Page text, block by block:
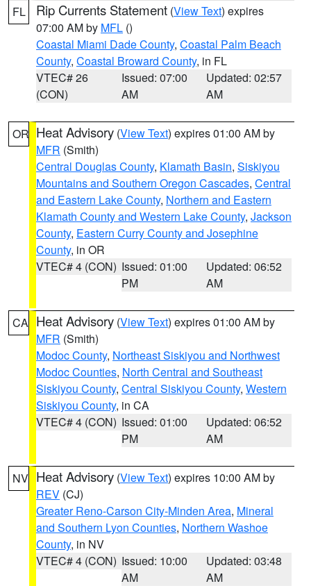
FL Rip Currents Statement (View Text) expires
07:00 AM by MFL ()
Coastal Miami Dade County, Coastal Palm Beach
County, Coastal Broward County, in FL
VTEC# 26
(CON)
Issued: 07:00
AM
Updated: 02:57
AM
OR Heat Advisory (View Text) expires 01:00 AM by
MFR (Smith)
Central Douglas County, Klamath Basin, Siskiyou
Mountains and Southern Oregon Cascades, Central
and Eastern Lake County, Northern and Eastern
Klamath County and Western Lake County, Jackson
County, Eastern Curry County and Josephine
County, in OR
VTEC# 4 (CON) Issued: 01:00
PM
Updated: 06:52
AM
CA Heat Advisory (View Text) expires 01:00 AM by
MFR (Smith)
Modoc County, Northeast Siskiyou and Northwest
Modoc Counties, North Central and Southeast
Siskiyou County, Central Siskiyou County, Western
Siskiyou County, in CA
VTEC# 4 (CON) Issued: 01:00
PM
Updated: 06:52
AM
NV Heat Advisory (View Text) expires 10:00 AM by
REV (CJ)
Greater Reno-Carson City-Minden Area, Mineral
and Southern Lyon Counties, Northern Washoe
County, in NV
VTEC# 4 (CON) Issued: 10:00
AM
Updated: 03:48
AM